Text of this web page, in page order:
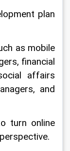
plan
as mobile
financial
affairs
and
turn online